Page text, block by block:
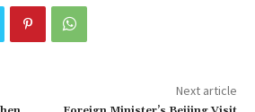
Next article